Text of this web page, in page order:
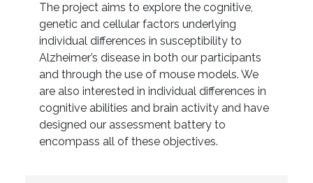
The project aims to explore the cognitive,
genetic and cellular factors underlying
individual differences in susceptibility to
Alzheimer’s disease in both our participants
and through the use of mouse models. We
are also interested in individual differences in
cognitive abilities and brain activity and have
designed our assessment battery to
encompass all of these objectives.